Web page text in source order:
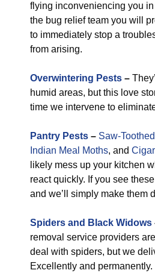
flying inconveniencing you in
the bug relief team you will
to immediately stop a
from arising.
Overwintering Pests –
humid areas, but this love
time we intervene to
Pantry Pests – Saw-
Indian Meal Moths, and
likely mess up your kitchen
react quickly. If you see
and we’ll simply make them
Spiders and Black Widows
removal service providers
deal with spiders, but we
Excellently and permanently.